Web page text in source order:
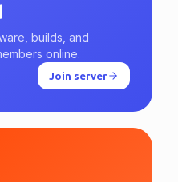
builds, and
online.
Join server